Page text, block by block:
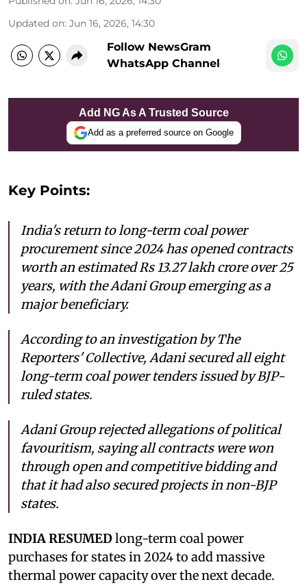
Updated on: Jun 16, 2026, 14:30
Follow NewsGram
WhatsApp Channel
Add NG As A Trusted Source
Add as a preferred source on Google
Key Points:
India's return to long-term coal power
procurement since 2024 has opened contracts
worth an estimated Rs 13.27 lakh crore over 25
years, with the Adani Group emerging as a
major beneficiary.
According to an investigation by The
Reporters' Collective, Adani secured all eight
long-term coal power tenders issued by BJP-
ruled states.
Adani Group rejected allegations of political
favouritism, saying all contracts were won
through open and competitive bidding and
that it had also secured projects in non-BJP
states.
INDIA RESUMEDlong-term coal power
purchases for states in 2024 to add massive
thermal power capacity over the next decade.